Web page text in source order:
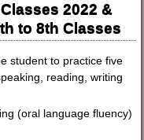
2022 &
to 8th Classes
student to practice five
reading, writing
(oral language fluency)